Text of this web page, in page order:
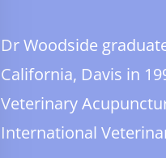
Dr Woodside
California, Davis in
Veterinary
International